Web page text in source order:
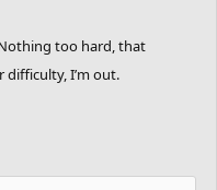
too hard, that
difficulty, I’m out.